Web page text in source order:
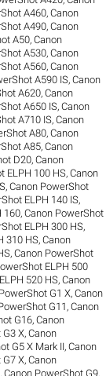
A460,Canon
A490,Canon
A50,Canon
A530,Canon
A560,Canon
A590 IS,Canon
A620,Canon
A650 IS,Canon
A710 IS,Canon
A80,Canon
A85,Canon
D20,Canon
ELPH 100 HS,Canon
,Canon PowerShot
ELPH 140 IS,
160,Canon PowerShot
ELPH 300 HS,
310 HS,Canon
,Canon PowerShot
ELPH 500
520 HS,Canon
G1 X,Canon
G11 ,Canon
G16,Canon
G3 X,Canon
G5 X Mark II,Canon
G7 X,Canon
,Canon PowerShot G9,